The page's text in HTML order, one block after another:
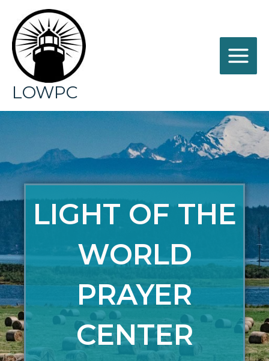
LOWPC
LIGHT OF THE
WORLD
PRAYER
CENTER